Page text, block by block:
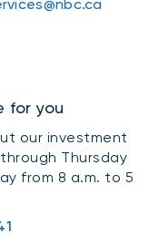
for you
our investment
Thursday
from 8 a.m. to 5